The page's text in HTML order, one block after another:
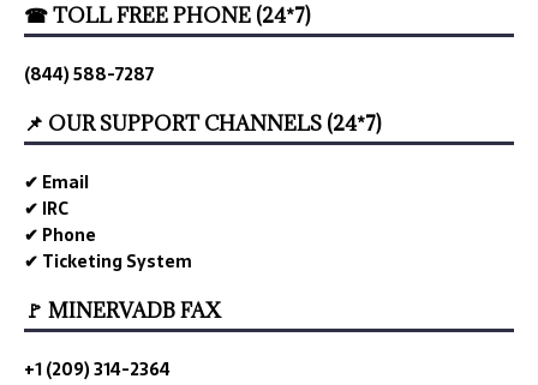
☎ TOLL FREE PHONE (24*7)
(844) 588-7287
📌 OUR SUPPORT CHANNELS (24*7)
✔ Email
✔ IRC
✔ Phone
✔ Ticketing System
🚩 MINERVADB FAX
+1 (209) 314-2364